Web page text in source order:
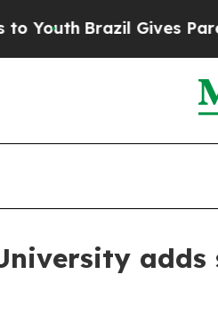
Brazil Gives Parents